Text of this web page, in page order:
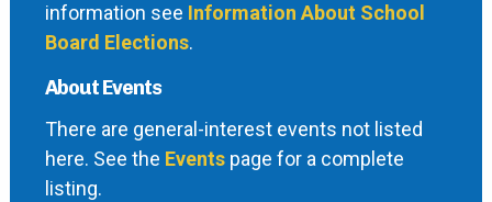
information see Information About School
Board Elections.
About Events
There are general-interest events not listed
here. See the Eventspage for a complete
listing.